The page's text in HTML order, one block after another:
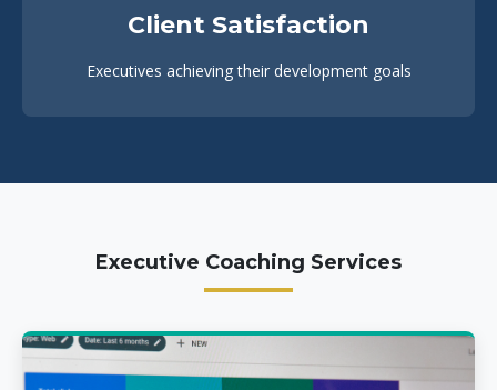
Client Satisfaction
Executives achieving their development goals
Executive Coaching Services